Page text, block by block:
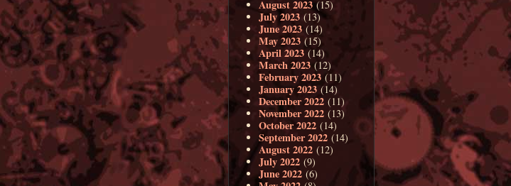
August 2023(15)
July 2023 (13)
June 2023 (14)
May 2023 (15)
April 2023 (14)
March 2023 (12)
February 2023 (11)
January 2023 (14)
December 2022 (11)
November 2022 (13)
October 2022 (14)
September 2022 (14)
August 2022 (12)
July 2022 (9)
June 2022 (6)